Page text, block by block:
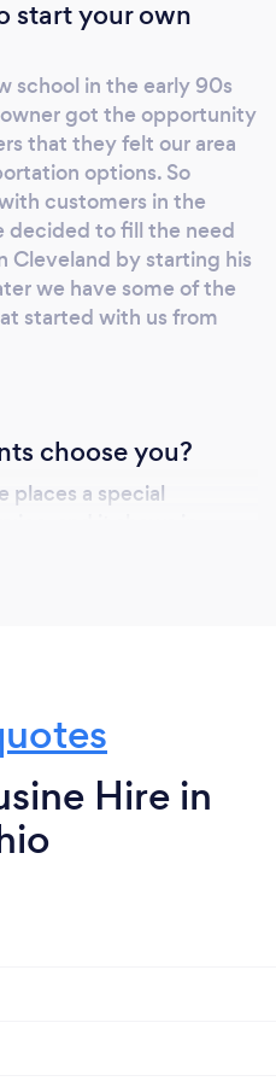
for a night out,
reservation online to
service today!
start your own
school in the early 90s
got the opportunity
that they felt our area
options. So
customers in the
decided to fill the need
Cleveland by starting his
we have some of the
started with us from
choose you?
places a special
our customers have to
Hire in